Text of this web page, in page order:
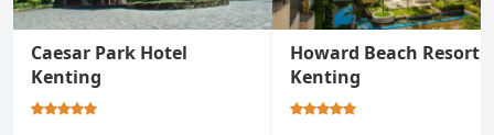
Caesar Park Hotel
Kenting
Howard Beach Resort
Kenting